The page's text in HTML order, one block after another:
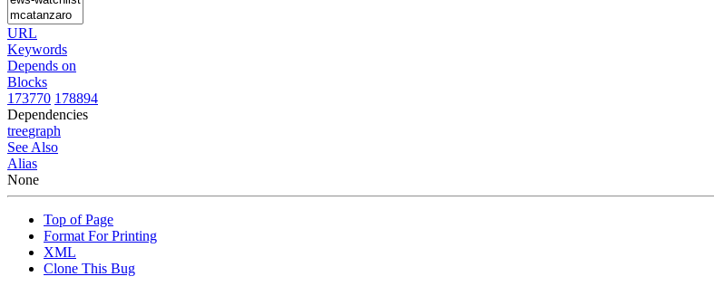
URL
Keywords
Depends on
Blocks
173770 178894
Dependencies
treegraph
See Also
Alias
None
Top of Page
Format For Printing
XML
Clone This Bug